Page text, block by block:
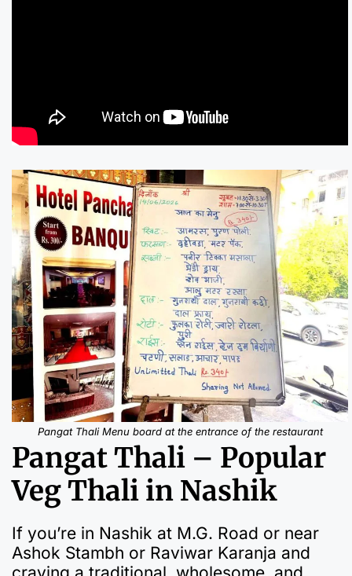
Pangat Thali Menu board at the entrance of the restaurant
Pangat Thali – Popular
Veg Thali in Nashik
If you’re in Nashik at M.G. Road or near
Ashok Stambh or Raviwar Karanja and